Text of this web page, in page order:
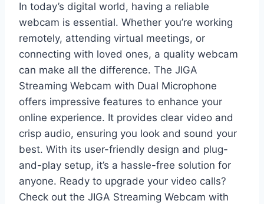
In today’s digital world, having a reliable
webcam is essential. Whether you’re working
remotely, attending virtual meetings, or
connecting with loved ones, a quality webcam
can make all the difference. The JIGA
Streaming Webcam with Dual Microphone
offers impressive features to enhance your
online experience. It provides clear video and
crisp audio, ensuring you look and sound your
best. With its user-friendly design and plug-
and-play setup, it’s a hassle-free solution for
anyone. Ready to upgrade your video calls?
Check out the JIGA Streaming Webcam with